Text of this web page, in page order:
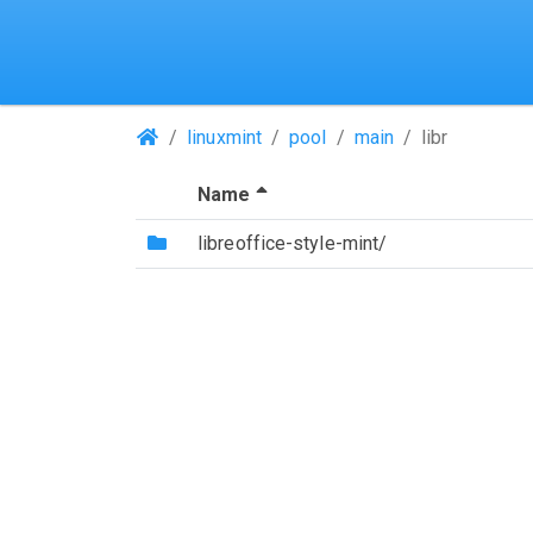
(Repositories)
linuxmint pool main libr
Name
(Directory)
libreoffice-style-mint/